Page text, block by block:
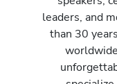
leaders, and
than 30